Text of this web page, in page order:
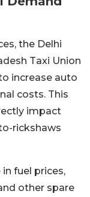
the Delhi
Taxi Union
increase auto
costs. This
impact
rickshaws
fuel prices,
other spare